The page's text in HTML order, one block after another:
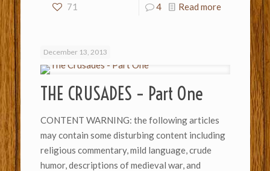
71 4 Read more
December 13, 2013
THE CRUSADES – Part One
CONTENT WARNING: the following articles
may contain some disturbing content including
religious commentary, mild language, crude
humor, descriptions of medieval war, and